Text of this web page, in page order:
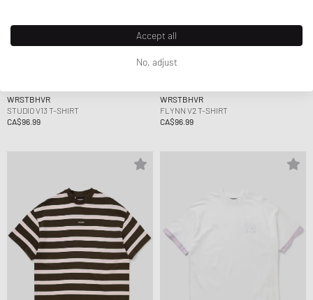
WRSTBHVR
STUDIO V13 T-SHIRT
CA$96.99
WRSTBHVR
FLYNN V2 T-SHIRT
CA$96.99
Accept all
No, adjust